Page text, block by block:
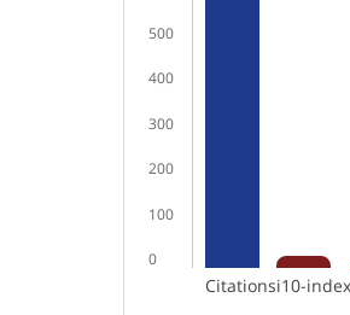
500
400
300
200
100
0
Citationsi10-index